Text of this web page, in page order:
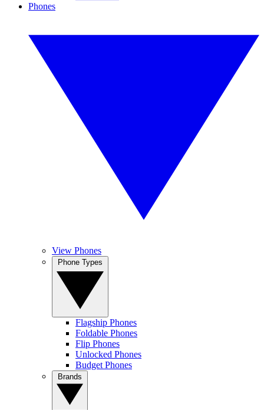
Phones
View Phones
Flagship Phones
Foldable Phones
Flip Phones
Unlocked Phones
Budget Phones